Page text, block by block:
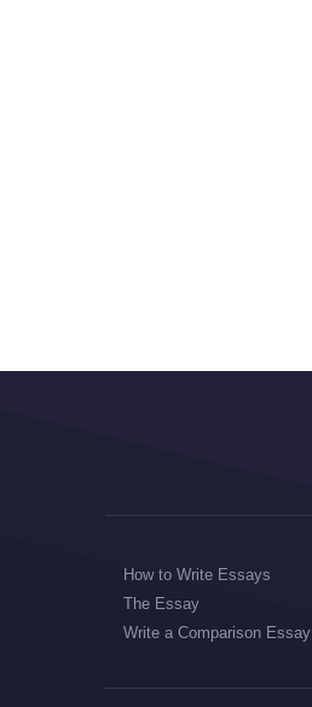
How to Write Essays
The Essay
Write a Comparison Essay